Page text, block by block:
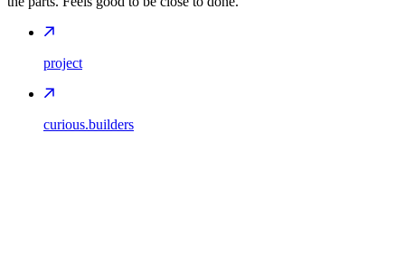
project
curious.builders